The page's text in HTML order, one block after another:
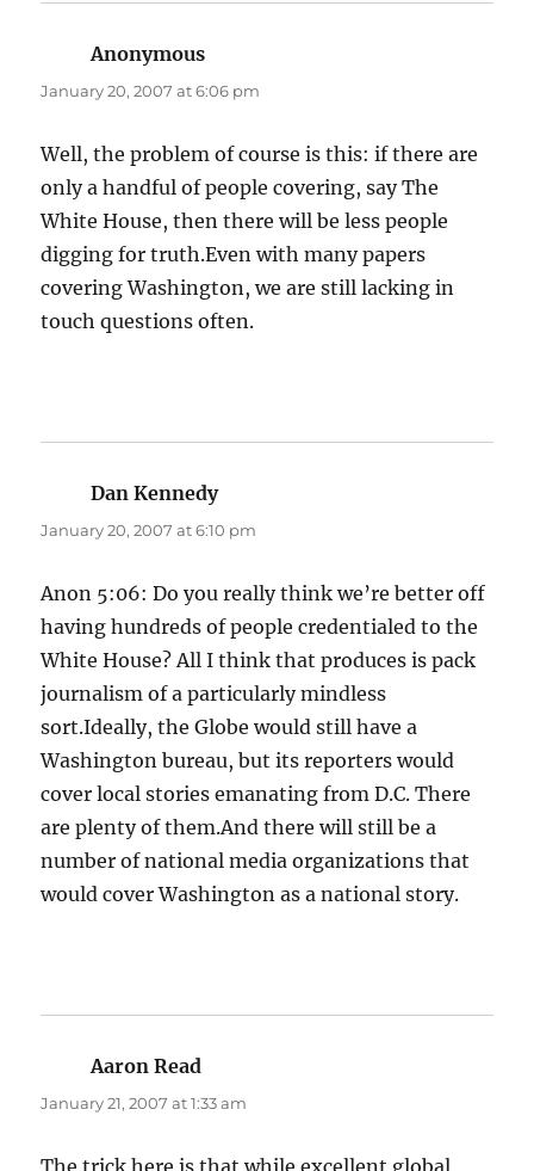
Anonymous
January 20, 2007 at 6:06 pm
Well, the problem of course is this: if there are
only a handful of people covering, say The
White House, then there will be less people
digging for truth.Even with many papers
covering Washington, we are still lacking in
touch questions often.
Dan Kennedysays:
January 20, 2007 at 6:10 pm
Anon 5:06: Do you really think we’re better off
having hundreds of people credentialed to the
White House? All I think that produces is pack
journalism of a particularly mindless
sort.Ideally, the Globe would still have a
Washington bureau, but its reporters would
cover local stories emanating from D.C. There
are plenty of them.And there will still be a
number of national media organizations that
would cover Washington as a national story.
Aaron Read
January 21, 2007 at 1:33 am
The trick here is that while excellent global